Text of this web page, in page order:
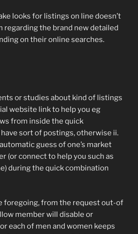
looks for listings on line doesn’t
regarding the brand new detailed
on their online searches.
or studies about kind of listings
website link to help you eg
from inside the quick
sort of postings, otherwise ii.
guess of one’s market
(or connect to help you such as
during the quick combination
foregoing, from the request out-of
member will disable or
each of men and women keeps